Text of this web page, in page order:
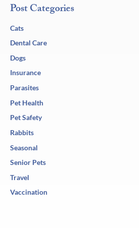
Post Categories
Cats
Dental Care
Dogs
Insurance
Parasites
Pet Health
Pet Safety
Rabbits
Seasonal
Senior Pets
Travel
Vaccination